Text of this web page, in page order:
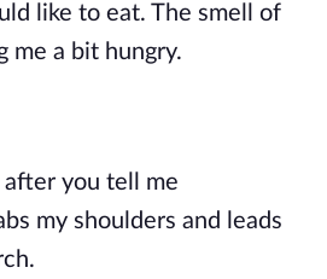
like to eat. The smell of
me a bit hungry.
after you tell me
my shoulders and leads